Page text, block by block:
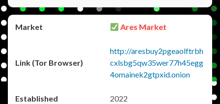
Ares Market
http://aresbuy2pgeaolftrbh
cxlsbg5qw35wer77h45egg
4omainek2gtpxid.onion
2022